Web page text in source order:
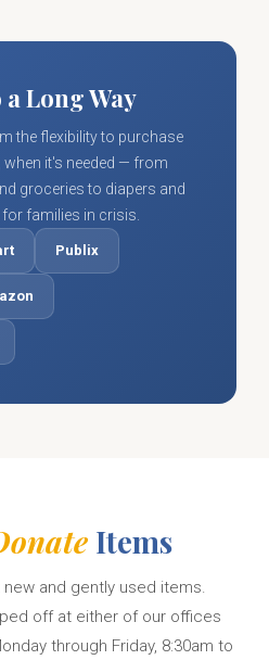
Long Way
the flexibility to purchase
when it's needed — from
groceries to diapers and
families in crisis.
Publix
Items
and gently used items.
off at either of our offices
through Friday, 8:30am to